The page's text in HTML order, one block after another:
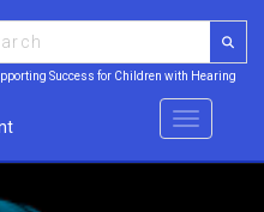
Success for Children with Hearing
Menu